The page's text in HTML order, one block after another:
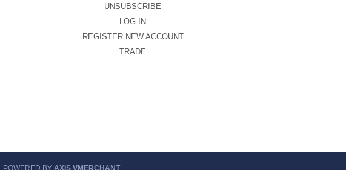
UNSUBSCRIBE
LOG IN
REGISTER NEW ACCOUNT
TRADE